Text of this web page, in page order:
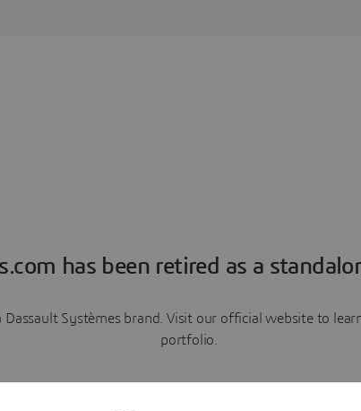
has been retired as a
Dassault Systèmes brand. Visit our official website to
portfolio.